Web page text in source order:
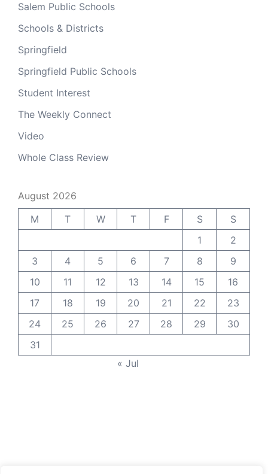
Salem Public Schools
Schools & Districts
Springfield
Springfield Public Schools
Student Interest
The Weekly Connect
Video
Whole Class Review
August 2026
M
T W T F S
S
1
2
3
4 5 6 7 8
9
10
11 12 13 14 15
16
17
18 19 20 21 22
23
24
25 26 27 28 29
30
31
« Jul